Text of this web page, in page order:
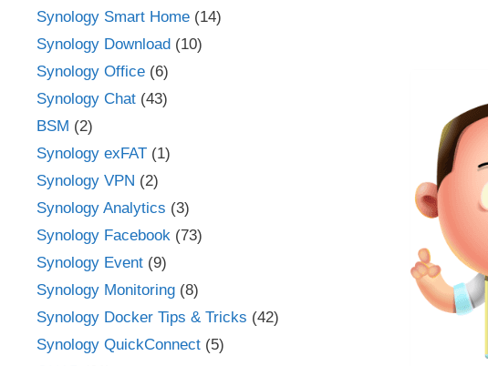
Synology Smart Home (14)
Synology Download (10)
Synology Office (6)
Synology Chat (43)
BSM (2)
Synology exFAT (1)
Synology VPN (2)
Synology Analytics (3)
Synology Facebook (73)
Synology Event (9)
Synology Monitoring (8)
Synology Docker Tips & Tricks (42)
Synology QuickConnect (5)